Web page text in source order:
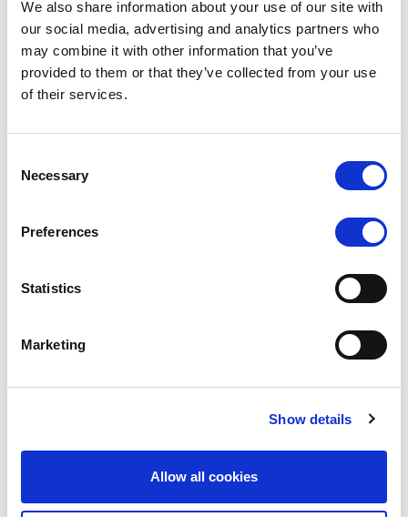
We also share information about your use of our site with
our social media, advertising and analytics partners who
may combine it with other information that you’ve
provided to them or that they’ve collected from your use
of their services.
Selection
Necessary
Preferences
Statistics
Marketing
Show details
Allow all cookies
Scope has completed the periodic
review of BCC NPLs 2021 S.r.l. –
Lloyds Banking Group’s strategic
plan balances ambitious targets
with domestic market challenges
the existing business model while acknowledging